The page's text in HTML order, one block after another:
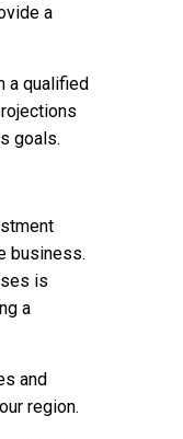
a
a qualified
goals.
business.
is
a
and
region.